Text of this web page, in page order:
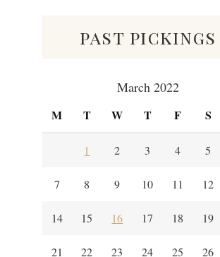
past pickings
March 2022
M T W T F S
1 2 3 4 5
7 8 9 10 11 12
14 15 16 17 18 19
21 22 23 24 25 26